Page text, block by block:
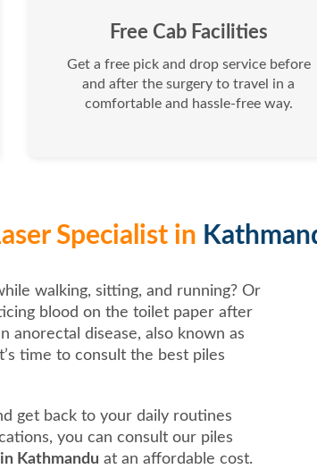
Free Cab Facilities
Get a free pick and drop service before
and after the surgery to travel in a
comfortable and hassle-free way.
Specialist in
walking, sitting, and running? Or
blood on the toilet paper after
anorectal disease, also known as
time to consult the best piles
get back to your daily routines
you can consult our piles
Kathmandu at an affordable cost.